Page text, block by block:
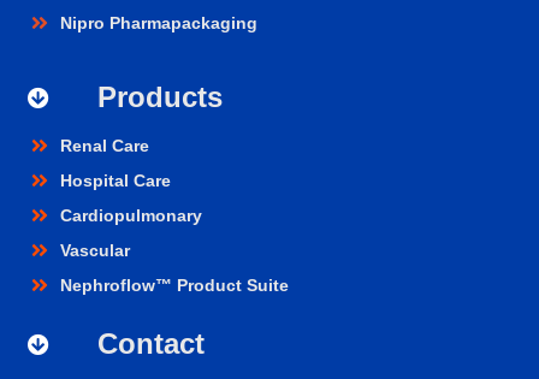
Nipro Pharmapackaging
Products
Renal Care
Hospital Care
Cardiopulmonary
Vascular
Nephroflow™ Product Suite
Contact